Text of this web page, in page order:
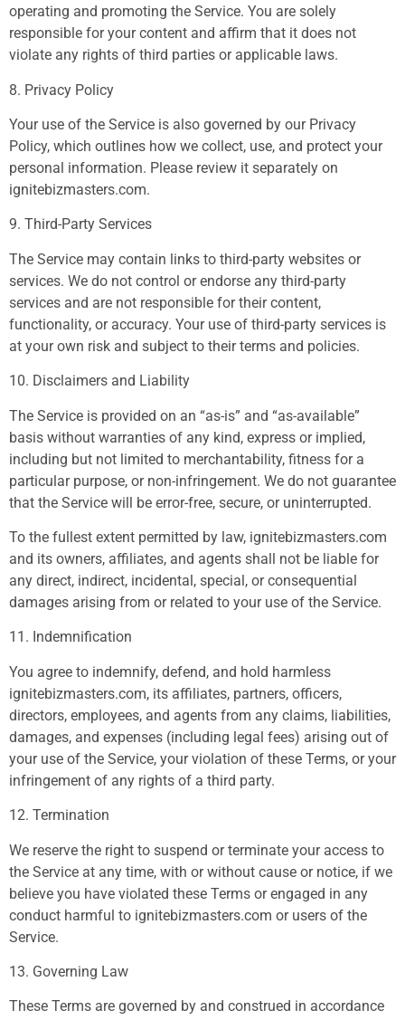
operating and promoting the Service. You are solely
responsible for your content and affirm that it does not
violate any rights of third parties or applicable laws.
8. Privacy Policy
Your use of the Service is also governed by our Privacy
Policy, which outlines how we collect, use, and protect your
personal information. Please review it separately on
ignitebizmasters.com.
9. Third-Party Services
The Service may contain links to third-party websites or
services. We do not control or endorse any third-party
services and are not responsible for their content,
functionality, or accuracy. Your use of third-party services is
at your own risk and subject to their terms and policies.
10. Disclaimers and Liability
The Service is provided on an “as-is” and “as-available”
basis without warranties of any kind, express or implied,
including but not limited to merchantability, fitness for a
particular purpose, or non-infringement. We do not guarantee
that the Service will be error-free, secure, or uninterrupted.
To the fullest extent permitted by law, ignitebizmasters.com
and its owners, affiliates, and agents shall not be liable for
any direct, indirect, incidental, special, or consequential
damages arising from or related to your use of the Service.
11. Indemnification
You agree to indemnify, defend, and hold harmless
ignitebizmasters.com, its affiliates, partners, officers,
directors, employees, and agents from any claims, liabilities,
damages, and expenses (including legal fees) arising out of
your use of the Service, your violation of these Terms, or your
infringement of any rights of a third party.
12. Termination
We reserve the right to suspend or terminate your access to
the Service at any time, with or without cause or notice, if we
believe you have violated these Terms or engaged in any
conduct harmful to ignitebizmasters.com or users of the
Service.
13. Governing Law
These Terms are governed by and construed in accordance